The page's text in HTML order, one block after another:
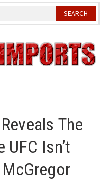
The
UFC Isn’t